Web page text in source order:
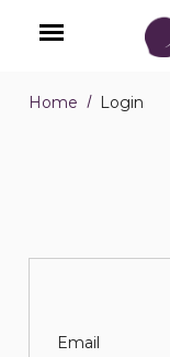
Menu
Home Login
Email